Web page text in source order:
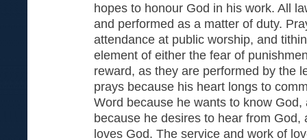
hopes to honour God in his work. All
and performed as a matter of duty.
attendance at public worship, and
element of either the fear of
reward, as they are performed by the
prays because his heart longs to
Word because he wants to know God,
because he desires to hear from God,
loves God. The service and work of